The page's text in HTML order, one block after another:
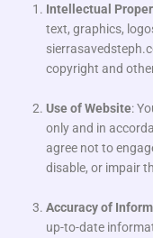
Intellectual
text, graphics,
copyright and
Use of Website:
only and in
agree not to
disable, or impair
Accuracy of
up-to-date